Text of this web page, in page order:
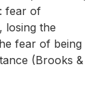
fear of
losing the
fear of being
(Brooks &